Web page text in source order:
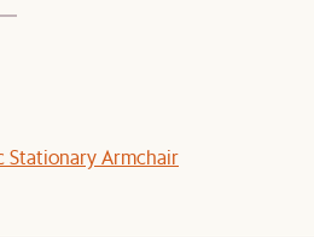
Stationary Armchair